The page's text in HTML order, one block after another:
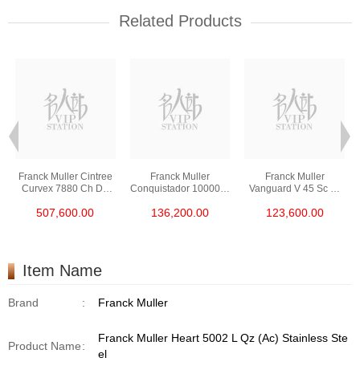
Related Products
Franck Muller Cintree
Curvex 7880 Ch D6
Rose Gold &
507,600.00
Franck Muller
Conquistador 10000 H
Steel
136,200.00
Franck Muller
Vanguard V 45 Sc Dt
18kt Rose Gold
123,600.00
Item Name
Brand : Franck Muller
Product Name:
Franck Muller Heart 5002 L Qz (Ac) Stainless Ste
el